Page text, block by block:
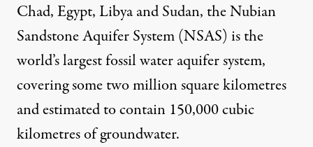
Chad, Egypt, Libya and Sudan, the Nubian
Sandstone Aquifer System (NSAS) is the
world’s largest fossil water aquifer system,
covering some two million square kilometres
and estimated to contain 150,000 cubic
kilometres of groundwater.